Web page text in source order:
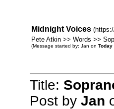
Midnight Voices
Pete Atkin >> Words >>
(Message started by: Jan on Today
Title:
Post by Jan